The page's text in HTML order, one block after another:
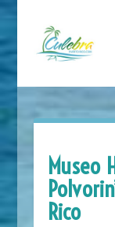
Museo
Rico